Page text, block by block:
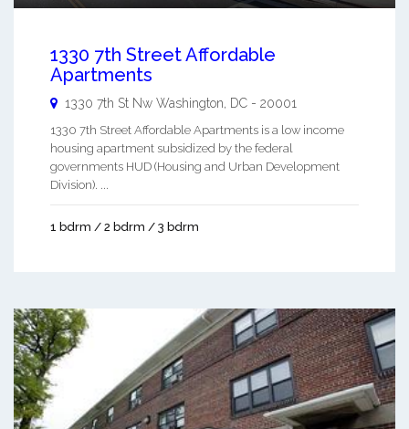
1330 7th Street Affordable
Apartments
1330 7th St Nw Washington, DC - 20001
1330 7th Street Affordable Apartments is a low income
housing apartment subsidized by the federal
governments HUD (Housing and Urban Development
Division). ...
1 bdrm / 2 bdrm / 3 bdrm